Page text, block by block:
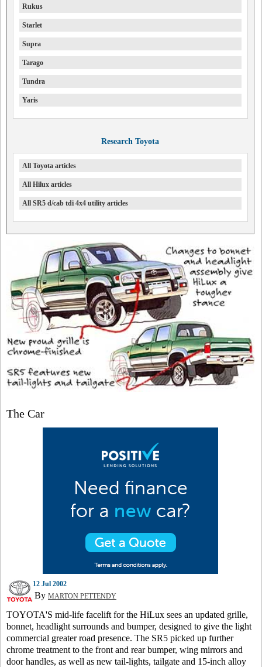
Rukus
Starlet
Supra
Tarago
Tundra
Yaris
Research Toyota
All Toyota articles
All Hilux articles
All SR5 d/cab tdi 4x4 utility articles
The Car
12 Jul 2002
By MARTON PETTENDY
TOYOTA'S mid-life facelift for the HiLux sees an updated grille,
bonnet, headlight surrounds and bumper, designed to give the light
commercial greater road presence. The SR5 picked up further
chrome treatment to the front and rear bumper, wing mirrors and
door handles, as well as new tail-lights, tailgate and 15-inch alloy